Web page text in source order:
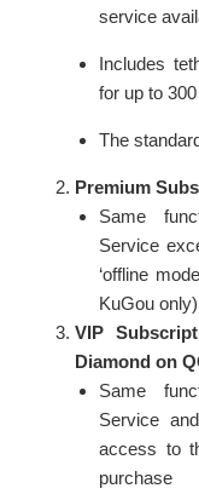
service
Includes
for up to
The
Premium
Same
Service
‘offline
KuGou only)
VIP
Diamond on
Same
Service
access to